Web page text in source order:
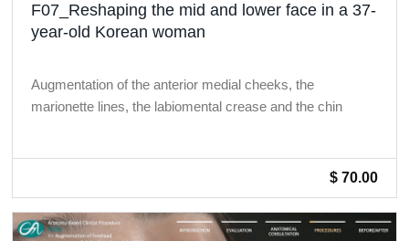
F07_Reshaping the mid and lower face in a 37-
year-old Korean woman
Augmentation of the anterior medial cheeks, the
marionette lines, the labiomental crease and the chin
$ 70.00